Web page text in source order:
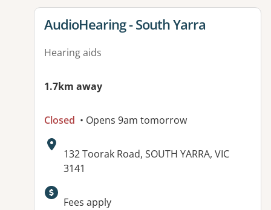
View details for
AudioHearing - South Yarra
Hearing aids
1.7km away
Closed • Opens 9am tomorrow
Address:
132 Toorak Road, SOUTH YARRA, VIC
3141
Fees apply